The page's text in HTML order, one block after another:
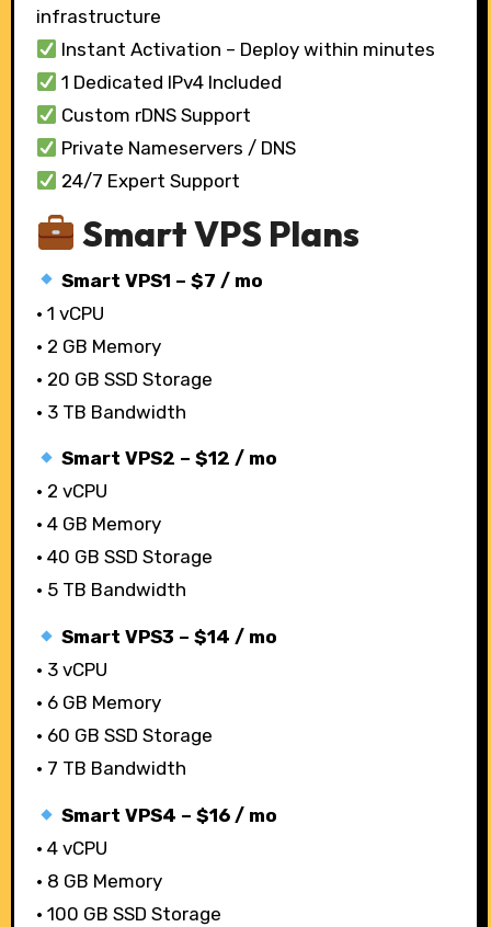
infrastructure
Instant Activation – Deploy within minutes
1 Dedicated IPv4 Included
Custom rDNS Support
Private Nameservers / DNS
24/7 Expert Support
Smart VPS Plans
Smart VPS1 – $7 / mo
• 1 vCPU
• 2 GB Memory
• 20 GB SSD Storage
• 3 TB Bandwidth
Smart VPS2 – $12 / mo
• 2 vCPU
• 4 GB Memory
• 40 GB SSD Storage
• 5 TB Bandwidth
Smart VPS3 – $14 / mo
• 3 vCPU
• 6 GB Memory
• 60 GB SSD Storage
• 7 TB Bandwidth
Smart VPS4 – $16 / mo
• 4 vCPU
• 8 GB Memory
• 100 GB SSD Storage